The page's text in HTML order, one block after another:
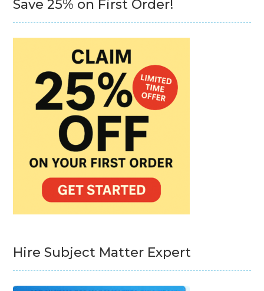
Save 25% on First Order!
Hire Subject Matter Expert